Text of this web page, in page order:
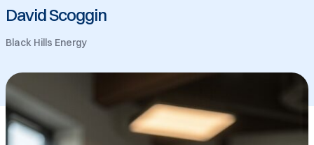
David Scoggin
Black Hills Energy